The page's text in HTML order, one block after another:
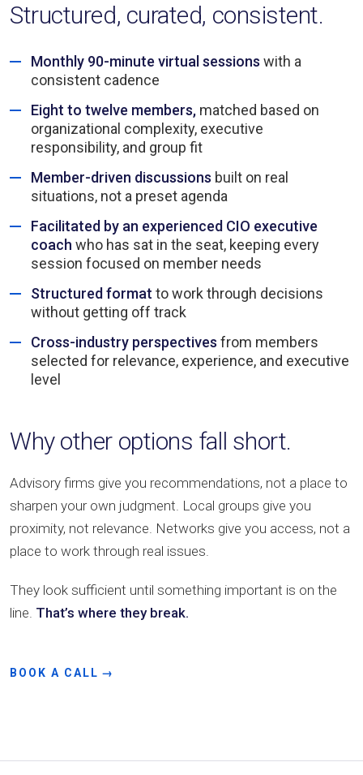
Structured, curated, consistent.
Monthly 90-minute virtual sessions with a
consistent cadence
Eight to twelve members, matched based on
organizational complexity, executive
responsibility, and group fit
Member-driven discussions built on real
situations, not a preset agenda
Facilitated by an experienced CIO executive
coach who has sat in the seat, keeping every
session focused on member needs
Structured format to work through decisions
without getting off track
Cross-industry perspectives from members
selected for relevance, experience, and executive
level
Why other options fall short.
Advisory firms give you recommendations, not a place to
sharpen your own judgment. Local groups give you
proximity, not relevance. Networks give you access, not a
place to work through real issues.
They look sufficient until something important is on the
line. That’s where they break.
BOOK A CALL